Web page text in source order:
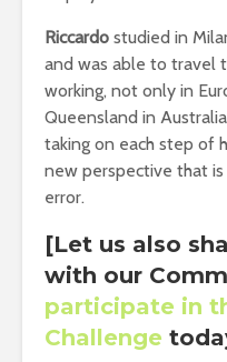
Riccardo studied in
and was able to travel
working, not only in
Queensland in
taking on each step of
new perspective that
error.
[Let us also
with our
participate in
Challenge